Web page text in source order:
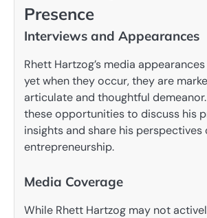
Presence
Interviews and Appearances
Rhett Hartzog’s media
yet when they occur, they are
articulate and thoughtful
these opportunities to discuss his
insights and share his perspectives
entrepreneurship.
Media Coverage
While Rhett Hartzog may not